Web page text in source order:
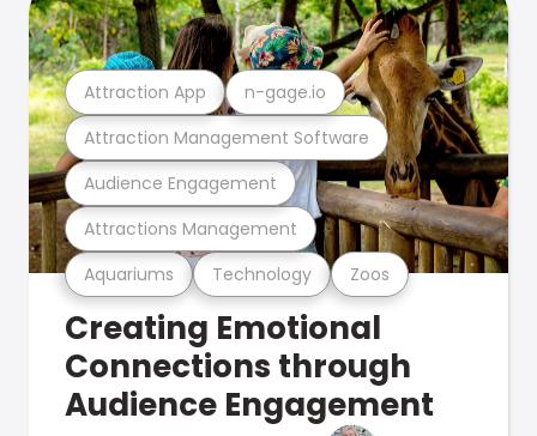
Aquariums Technology Zoos
Attractions Management
Audience Engagement
Attraction Management Software
Attraction App n-gage.io
Creating Emotional
Connections through
Audience Engagement